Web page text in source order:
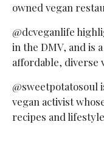
owned vegan
@dcveganlife
in the DMV, and is
affordable, diverse
@sweetpotatosoul
vegan activist
recipes and